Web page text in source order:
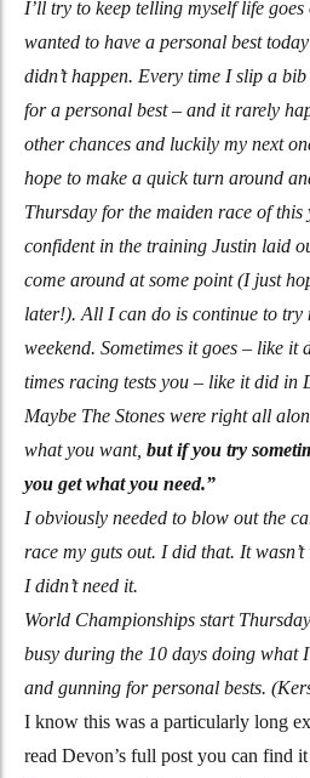
I’ll try to keep telling myself life
wanted to have a personal best
didn’t happen. Every time I slip a
for a personal best – and it rarely
other chances and luckily my next
hope to make a quick turn around
Thursday for the maiden race of this
confident in the training Justin laid
come around at some point (I just
later!). All I can do is continue to try
weekend. Sometimes it goes – like
times racing tests you – like it did in
Maybe The Stones were right all
what you want, but if you try
you get what you need.”
I obviously needed to blow out the
race my guts out. I did that. It
I didn’t need it.
World Championships start
busy during the 10 days doing what
and gunning for personal bests.
I know this was a particularly long
read Devon’s full post you can find